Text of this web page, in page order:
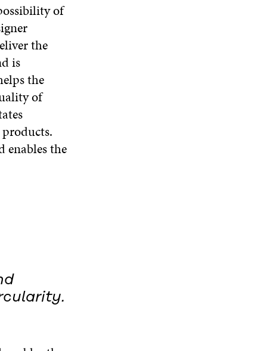
of
the
is
the
of
enables the